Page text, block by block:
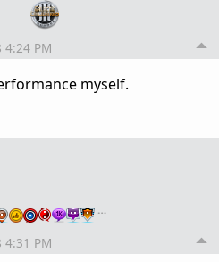
4:24 PM
myself.
…
4:31 PM